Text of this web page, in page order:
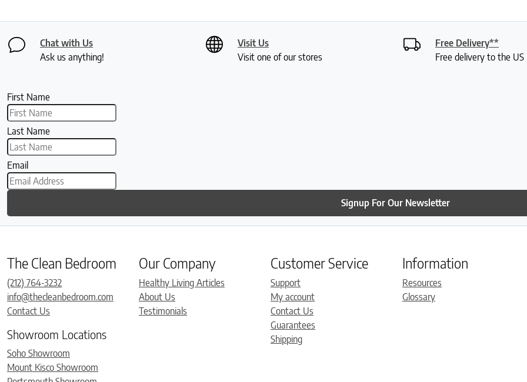
Chat with Us
Ask us anything!
Visit Us
Visit one of our stores
Free Delivery**
Free delivery to the
First Name
Last Name
Email
Signup For Our Newsletter
The Clean Bedroom
(212) 764-3232
info@thecleanbedroom.com
Contact Us
Showroom Locations
Soho Showroom
Mount Kisco Showroom
Our Company
Healthy Living Articles
About Us
Testimonials
Customer Service
Support
My account
Contact Us
Guarantees
Shipping
Information
Resources
Glossary